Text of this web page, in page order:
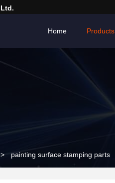
Home Products
> painting surface stamping parts